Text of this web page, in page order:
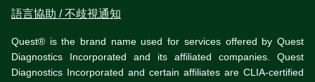
語言協助 / 不歧視通知
Quest® is the brand name used for services offered by Quest
Diagnostics Incorporated and its affiliated companies. Quest
Diagnostics Incorporated and certain affiliates are CLIA-certified